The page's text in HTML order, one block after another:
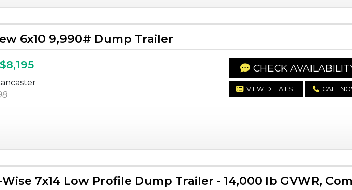
6x10 9,990# Dump Trailer
$8,195 CHECK
VIEW DETAILS CALL
Wise 7x14 Low Profile Dump Trailer - 14,000 lb GVWR,